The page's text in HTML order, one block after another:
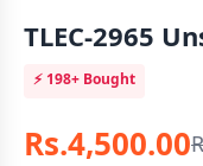
TLEC-2965
⚡ 198+ Bought
Rs.4,500.00